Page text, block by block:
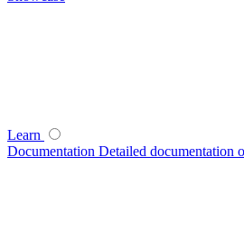
Learn
Documentation Detailed documentation